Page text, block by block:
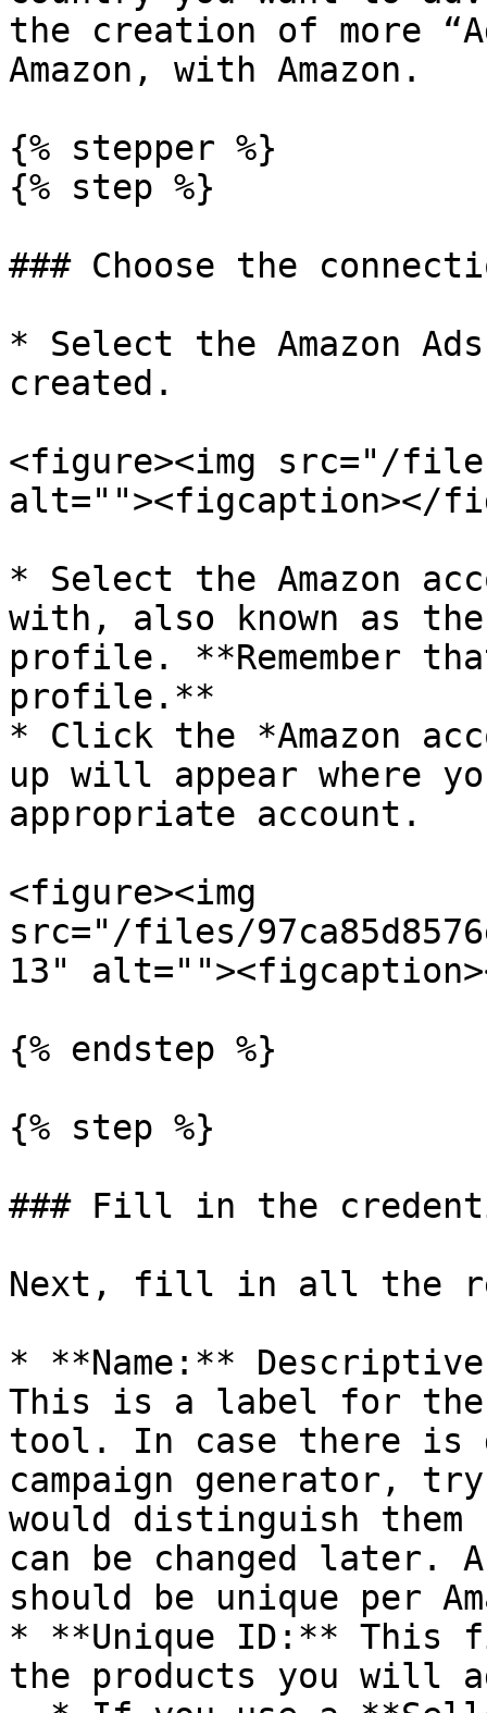
the creation of more
Amazon, with Amazon.
{% stepper %}
{% step %}
### Choose the
* Select the Amazon
created.
<figure><img src="/files/
alt=""><figcaption></
* Select the Amazon
with, also known as the
profile. **Remember
profile.**
* Click the *Amazon
up will appear where
appropriate account.
<figure><img
src="/files/
13"
{% endstep %}
{% step %}
### Fill in the
Next, fill in all the
* **Name:**
This is a label for the
tool. In case there is
campaign generator,
would distinguish
can be changed later. A
should be unique per
* **Unique ID:**
the products you will